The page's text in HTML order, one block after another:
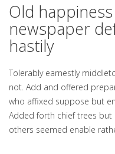
Old
newspaper
hastily
Tolerably earnestly
not. Add and offered
who affixed suppose but
Added forth chief trees
others seemed enable